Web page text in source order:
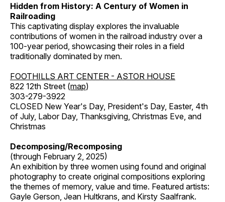
Hidden from History: A Century of Women in
Railroading
This captivating display explores the invaluable
contributions of women in the railroad industry over a
100-year period, showcasing their roles in a field
traditionally dominated by men.
FOOTHILLS ART CENTER - ASTOR HOUSE
822 12th Street (map)
303-279-3922
CLOSED New Year's Day, President's Day, Easter, 4th
of July, Labor Day, Thanksgiving, Christmas Eve, and
Christmas
Decomposing/Recomposing
(through February 2, 2025)
An exhibition by three women using found and original
photography to create original compositions exploring
the themes of memory, value and time. Featured artists:
Gayle Gerson, Jean Hultkrans, and Kirsty Saalfrank.